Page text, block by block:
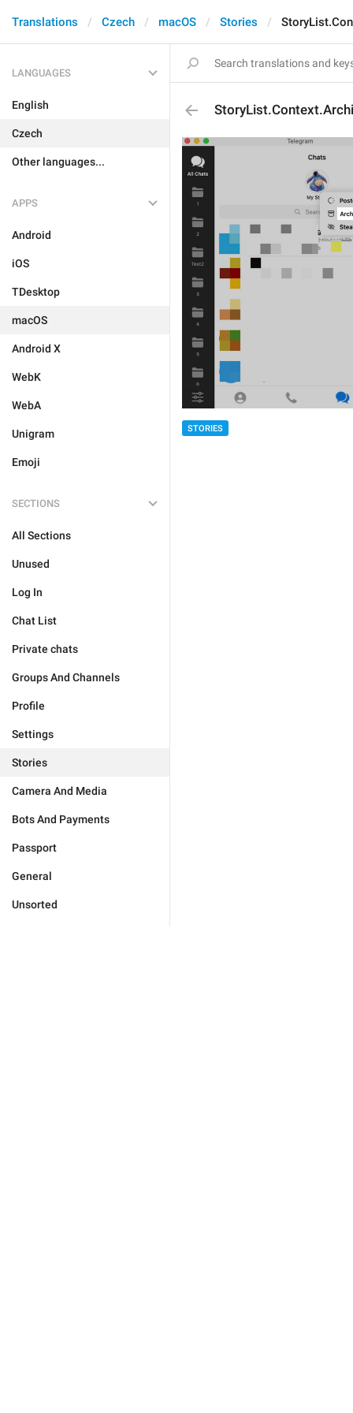
Translations Czech macOS Stories
LANGUAGES
English
Czech
Other languages...
APPS
Android
iOS
TDesktop
macOS
Android X
WebK
WebA
Unigram
Emoji
SECTIONS
All Sections
Unused
Log In
Chat List
Private chats
Groups And Channels
Profile
Settings
Stories
Camera And Media
Bots And Payments
Passport
General
Unsorted
STORIES